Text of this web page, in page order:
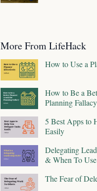
More From LifeHack
How to Use a
How to Be a
Planning Fallacy
5 Best Apps to
Easily
Delegating
& When To
The Fear of